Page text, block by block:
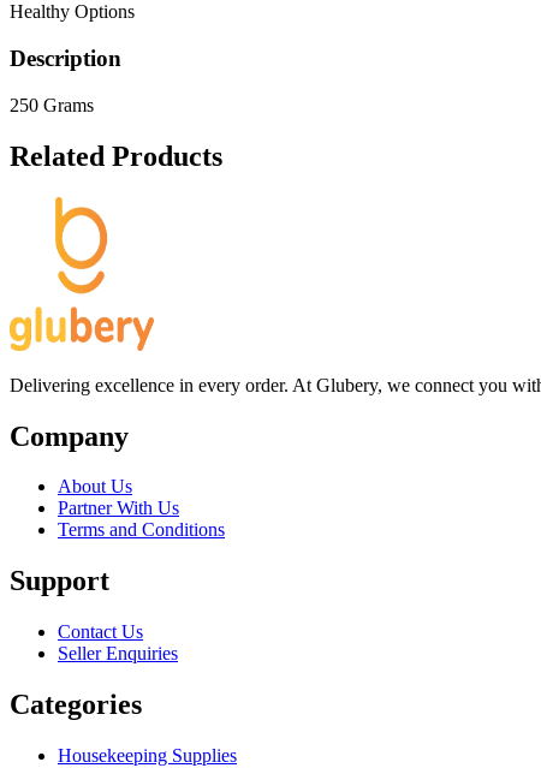
Healthy Options
Description
250 Grams
Related Products
Delivering excellence in every order. At Glubery, we connect you
Company
About Us
Partner With Us
Terms and Conditions
Support
Contact Us
Seller Enquiries
Categories
Housekeeping Supplies